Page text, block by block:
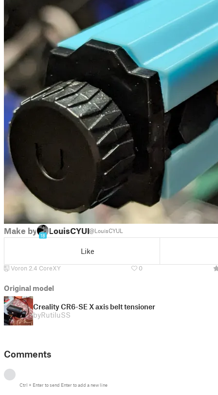
Make by
18
LouisCYUL@LouisCYUL
Like
Voron 2.4 CoreXY 0
Original model
Creality CR6-SE X axis belt tensioner
byRutiluSS
Comments
Ctrl + Enterto send Enterto add a new line